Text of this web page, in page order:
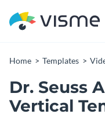
Home Templates
Dr. Seuss
Vertical